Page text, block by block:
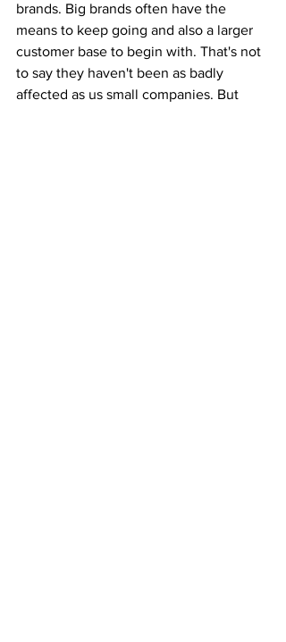
brands. Big brands often have the
means to keep going and also a larger
customer base to begin with. That's not
to say they haven't been as badly
affected as us small companies. But